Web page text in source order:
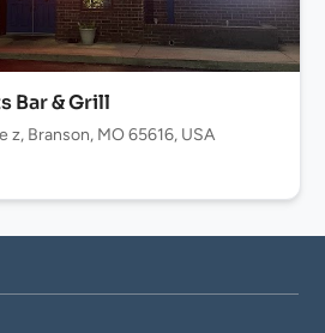
Bar & Grill
z, Branson, MO 65616, USA